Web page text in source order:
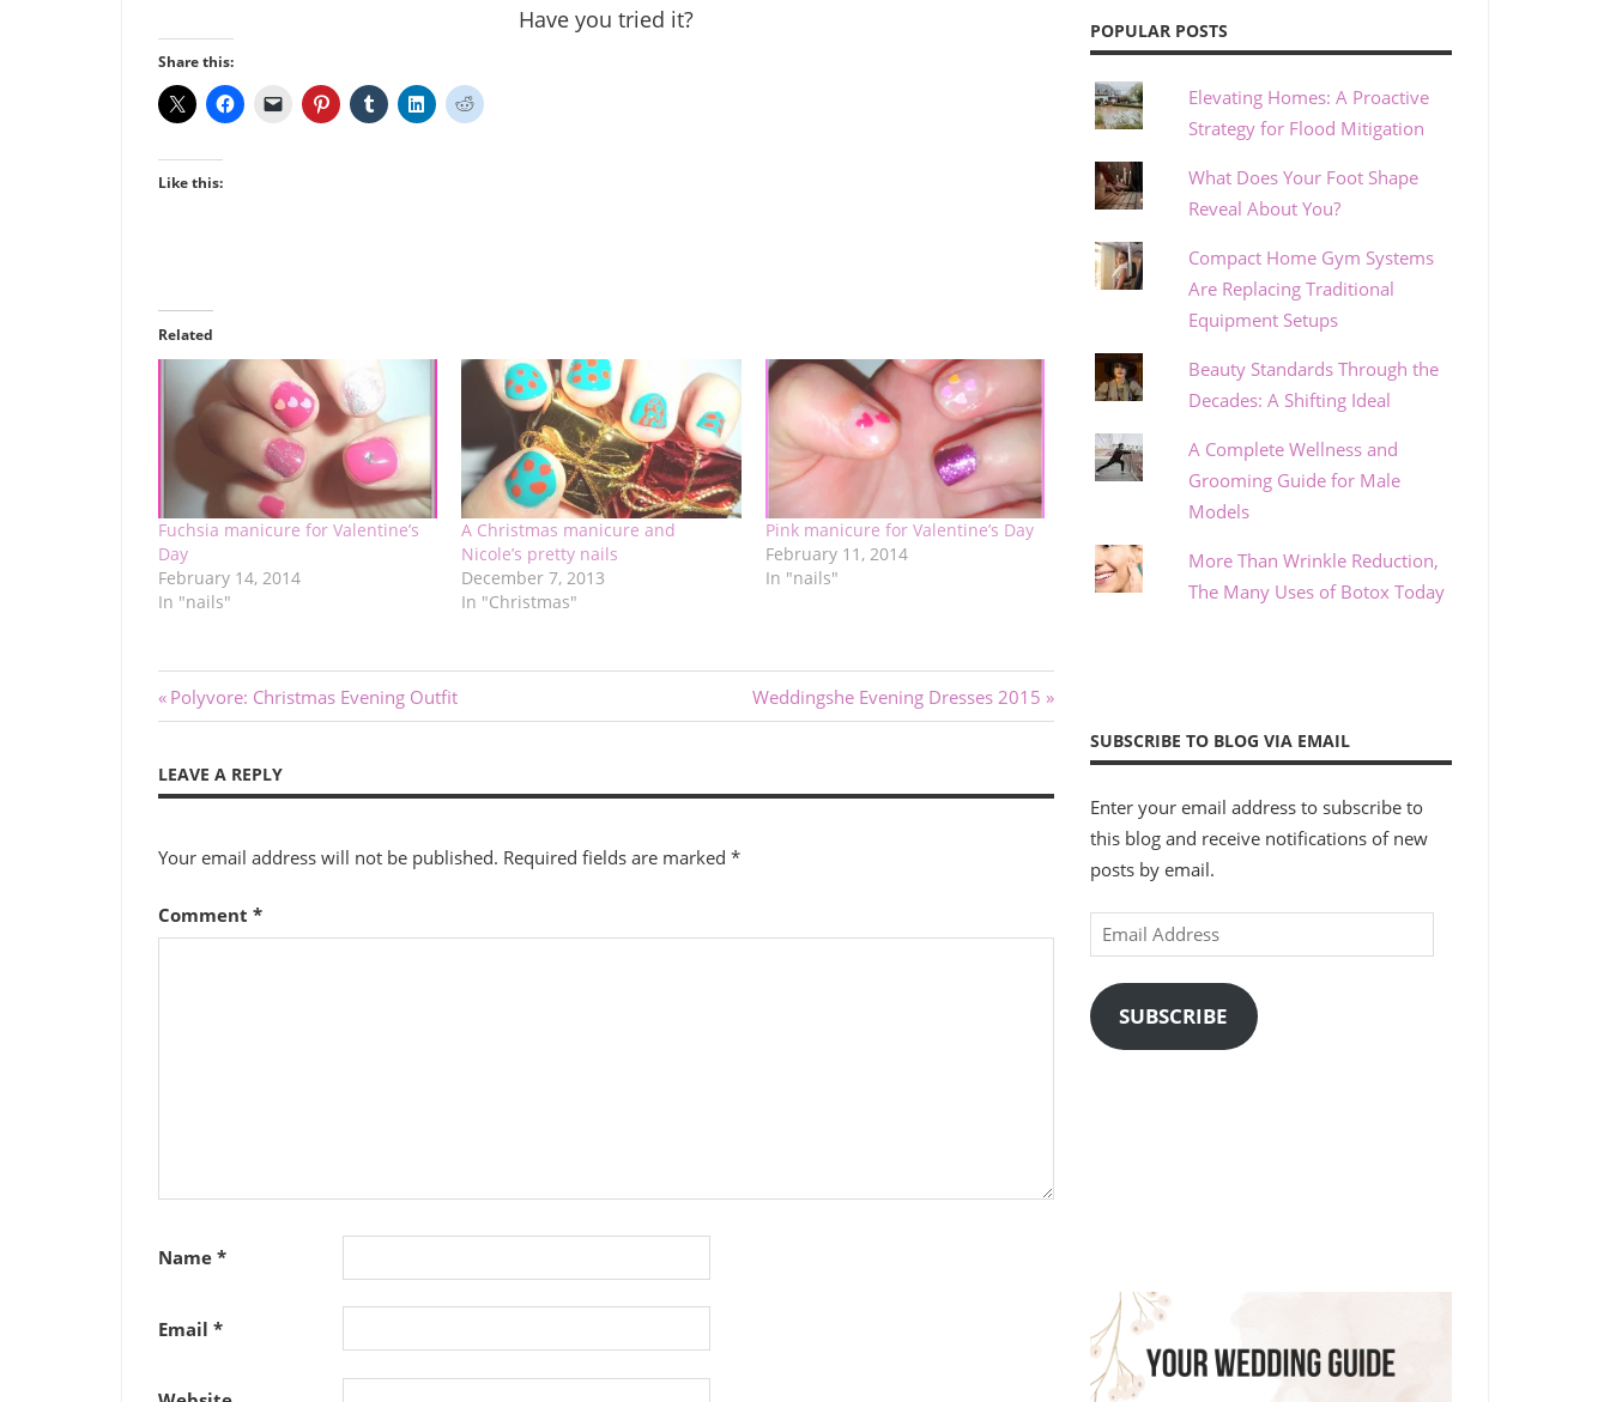
Have you tried it?
Share this:
Like this:
Related
Fuchsia manicure for Valentine’s
Day
February 14, 2014
In "nails"
A Christmas manicure and
Nicole’s pretty nails
December 7, 2013
In "Christmas"
Pink manicure for Valentine’s Day
February 11, 2014
In "nails"
Post
Previous
Post:
Polyvore: Christmas Evening Outfit
Next
Post:
Weddingshe Evening Dresses 2015
LEAVE A REPLY
Your email address will not be published. Required fields are marked *
Comment *
Name *
Email *
POPULAR POSTS
Elevating Homes: A Proactive
Strategy for Flood Mitigation
What Does Your Foot Shape
Reveal About You?
Compact Home Gym Systems
Are Replacing Traditional
Equipment Setups
Beauty Standards Through the
Decades: A Shifting Ideal
A Complete Wellness and
Grooming Guide for Male
Models
More Than Wrinkle Reduction,
The Many Uses of Botox Today
SUBSCRIBE TO BLOG VIA EMAIL
Enter your email address to subscribe to
this blog and receive notifications of new
posts by email.
Email
Address
SUBSCRIBE